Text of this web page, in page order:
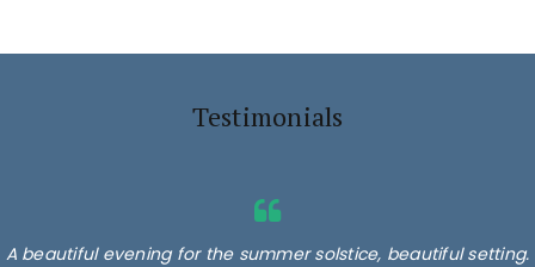
Testimonials
A beautiful evening for the summer solstice, beautiful setting.